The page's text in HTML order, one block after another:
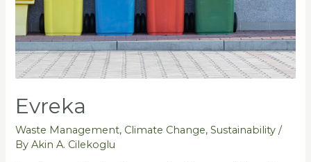
Evreka
Waste Management, Climate Change,Sustainability /
ByAkin A. Cilekoglu